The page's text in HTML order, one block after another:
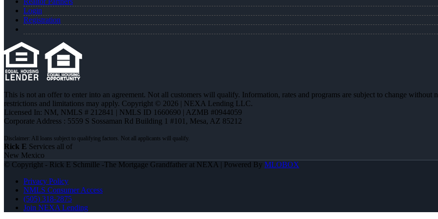
Login
Registration
This is not an offer to enter into an agreement. Not all customers will qualify. Information, rates and programs are subject to change
restrictions and limitations may apply. Copyright © 2026 | NEXA Lending LLC.
Licensed In: NM, NMLS # 212841 | NMLS ID 1660690 | AZMB #0944059
Corporate Address : 5559 S Sossaman Rd Building 1 #101, Mesa, AZ 85212
Rick E Services all of
New Mexico
© Copyright - Rick E Schmille -The Mortgage Grandfather at NEXA | Powered By MLOBOX
Privacy Policy
NMLS Consumer Access
(505) 318-2875
Join NEXA Lending